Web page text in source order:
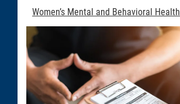
Women’s Mental and Behavioral Health